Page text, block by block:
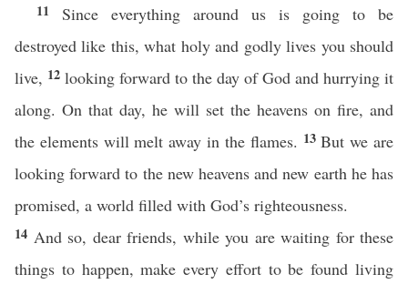
11 Since everything around us is going to be
destroyed like this, what holy and godly lives you should
live, 12 looking forward to the day of God and hurrying it
along. On that day, he will set the heavens on fire, and
the elements will melt away in the flames. 13But we are
looking forward to the new heavens and new earth he has
promised, a world filled with God’s righteousness.
14 And so, dear friends, while you are waiting for these
things to happen, make every effort to be found living